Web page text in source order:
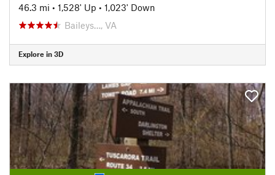
46.3 mi • 1,528' Up • 1,023' Down
Baileys…, VA
Explore in 3D